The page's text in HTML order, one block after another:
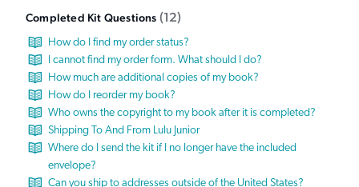
Completed Kit Questions 12
How do I find my order status?
I cannot find my order form. What should I do?
How much are additional copies of my book?
How do I reorder my book?
Who owns the copyright to my book after it is completed?
Shipping To And From Lulu Junior
Where do I send the kit if I no longer have the included
envelope?
Can you ship to addresses outside of the United States?